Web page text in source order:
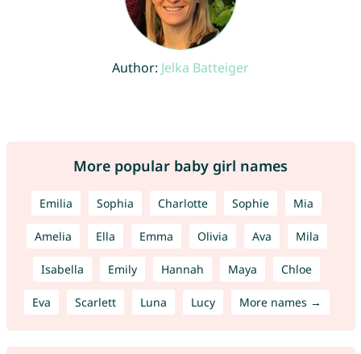
Author: Jelka Batteiger
More popular baby girl names
Emilia Sophia Charlotte Sophie Mia
Amelia Ella Emma Olivia Ava Mila
Isabella Emily Hannah Maya Chloe
Eva Scarlett Luna Lucy More names →